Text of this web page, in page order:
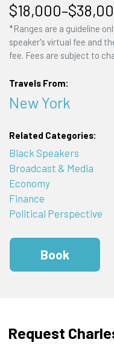
*Ranges are a guideline
speaker's virtual fee and
fee. Fees are subject to
Travels From:
New York
Related Categories:
Black Speakers
Broadcast & Media
Economy
Finance
Political Perspective
Book
Request